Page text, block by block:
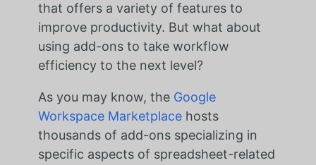
that offers a variety of features to
improve productivity. But what about
using add-ons to take workflow
efficiency to the next level?
As you may know, the Google
Workspace Marketplacehosts
thousands of add-ons specializing in
specific aspects of spreadsheet-related